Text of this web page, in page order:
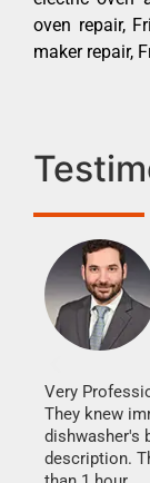
oven repair,
maker repair,
Very
They knew
dishwasher's
description.